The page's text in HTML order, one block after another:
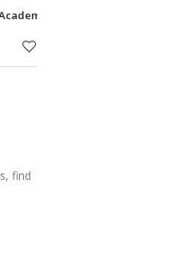
Zone, P O Box 16762, Ras
find